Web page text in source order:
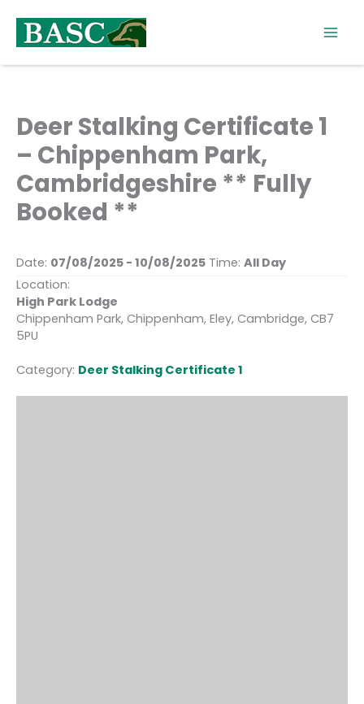
content
Deer Stalking Certificate 1
– Chippenham Park,
Cambridgeshire ** Fully
Booked **
Date: 07/08/2025 - 10/08/2025 Time: All Day
Location:
High Park Lodge
Chippenham Park, Chippenham, Eley, Cambridge, CB7
5PU
Category: Deer Stalking Certificate 1